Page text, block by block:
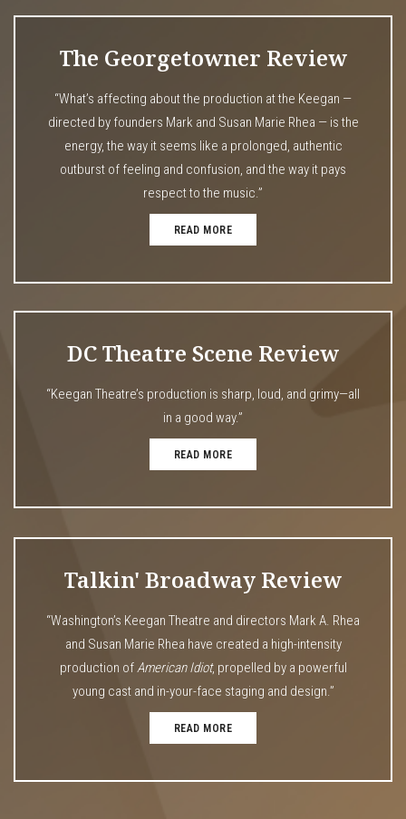
The Georgetowner Review
“What’s affecting about the production at the Keegan —
directed by founders Mark and Susan Marie Rhea — is the
energy, the way it seems like a prolonged, authentic
outburst of feeling and confusion, and the way it pays
respect to the music.”
READ MORE
DC Theatre Scene Review
“Keegan Theatre’s production is sharp, loud, and grimy—all
in a good way.”
READ MORE
Talkin' Broadway Review
“Washington’s Keegan Theatre and directors Mark A. Rhea
and Susan Marie Rhea have created a high-intensity
production ofAmerican Idiot, propelled by a powerful
young cast and in-your-face staging and design.”
READ MORE